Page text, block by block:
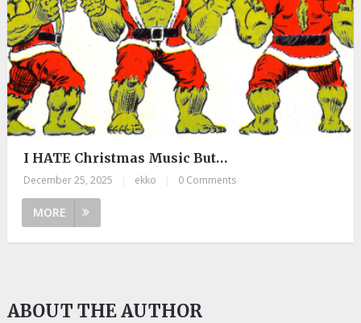
I HATE Christmas Music But…
December 25, 2025 ekko 0 Comments
MORE
ABOUT THE AUTHOR